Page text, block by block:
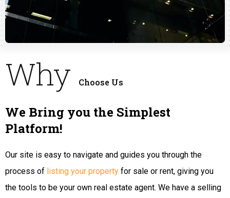
Why Choose Us
We Bring you the Simplest
Platform!
Our site is easy to navigate and guides you through the
process of listing your property for sale or rent, giving you
the tools to be your own real estate agent. We have a selling